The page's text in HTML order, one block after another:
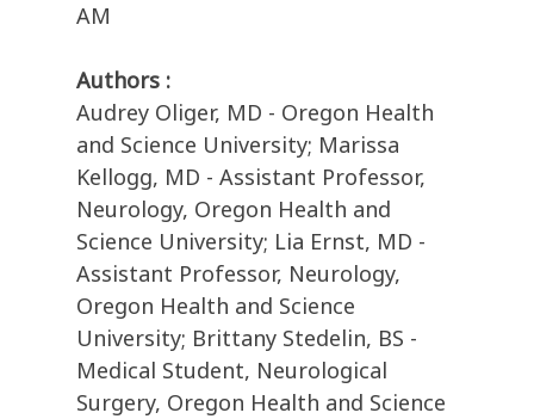
AM
Authors :
Audrey Oliger, MD - Oregon Health
and Science University; Marissa
Kellogg, MD - Assistant Professor,
Neurology, Oregon Health and
Science University; Lia Ernst, MD -
Assistant Professor, Neurology,
Oregon Health and Science
University; Brittany Stedelin, BS -
Medical Student, Neurological
Surgery, Oregon Health and Science